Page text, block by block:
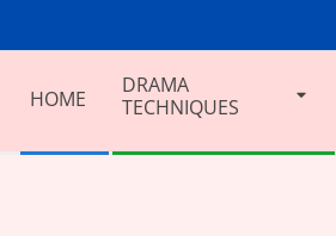
Navigation
HOME
DRAMA
TECHNIQUES